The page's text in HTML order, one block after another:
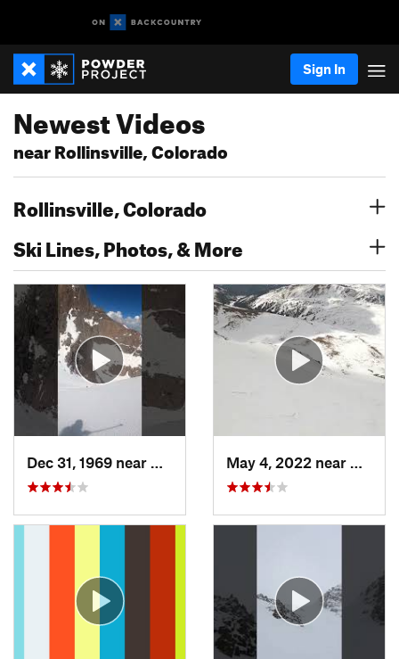
Sign In
Newest Videos
near Rollinsville, Colorado
Rollinsville, Colorado
Ski Lines, Photos, & More
Grand Lake, CO